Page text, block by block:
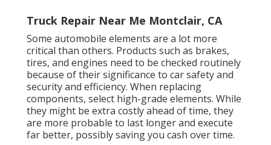
Truck Repair Near Me Montclair, CA
Some automobile elements are a lot more
critical than others. Products such as brakes,
tires, and engines need to be checked routinely
because of their significance to car safety and
security and efficiency. When replacing
components, select high-grade elements. While
they might be extra costly ahead of time, they
are more probable to last longer and execute
far better, possibly saving you cash over time.